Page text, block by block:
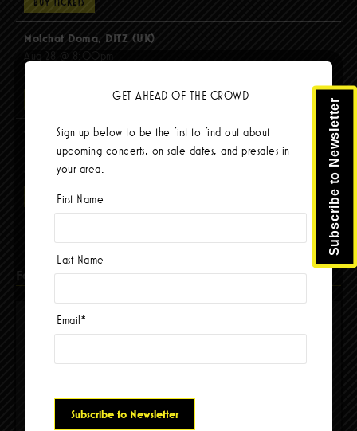
BUY TICKETS
Molchat Doma, DITZ (UK)
Aug 28 @ 8:00pm
The Mars Volta
Sep 8 @ 8:00pm
$103.42
BUY TICKETS
Facebook
Subscribe to Newsletter
GET AHEAD OF THE CROWD
Sign up below to be the first to find out about
upcoming concerts, on sale dates, and presales in
your area.
First Name
Last Name
Email*